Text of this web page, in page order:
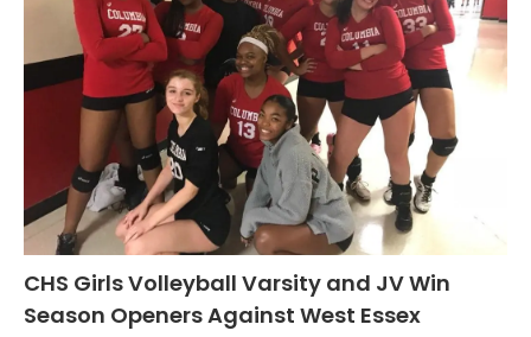
CHS Girls Volleyball Varsity and JV Win
Season Openers Against West Essex